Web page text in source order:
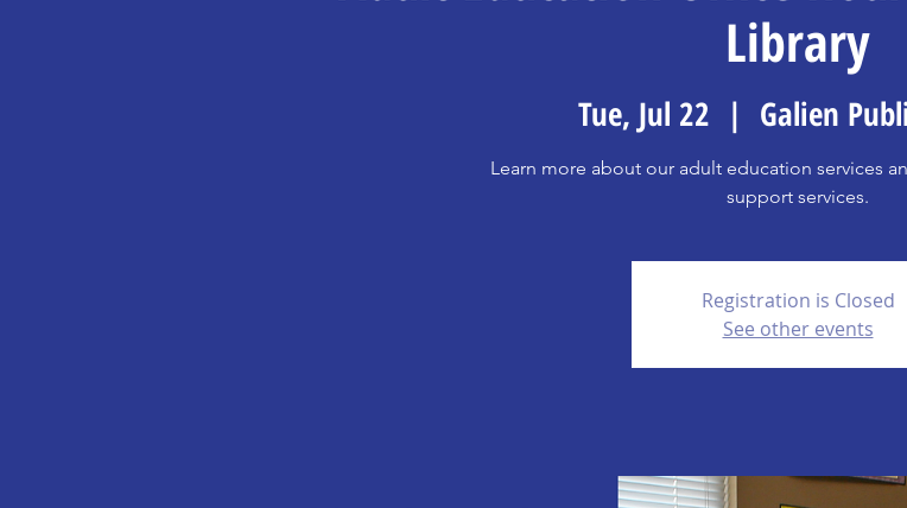
Library
Tue, Jul 22
  |
Galien
Learn more about our adult education services
support services.
Registration is Closed
See other events